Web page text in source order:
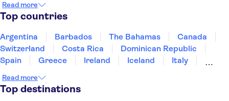
La Fenice Theatre
Vatican Museums
Accademia Gallery of Florence
Sistine Chapel
Colosseum
Read more
Top countries
Argentina Barbados The Bahamas
Canada
Switzerland
Costa Rica
Dominican Republic
Spain
Greece Ireland Iceland
Italy
Puerto Rico
Singapore
United States of America
Read more
Top destinations